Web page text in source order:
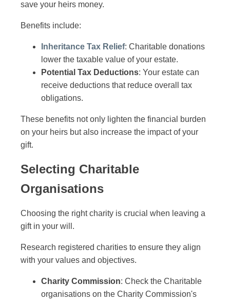
save your heirs money.
Benefits include:
Inheritance Tax Relief: Charitable donations
lower the taxable value of your estate.
Potential Tax Deductions: Your estate can
receive deductions that reduce overall tax
obligations.
These benefits not only lighten the financial burden
on your heirs but also increase the impact of your
gift.
Selecting Charitable
Organisations
Choosing the right charity is crucial when leaving a
gift in your will.
Research registered charities to ensure they align
with your values and objectives.
Charity Commission: Check the Charitable
organisations on the Charity Commission's